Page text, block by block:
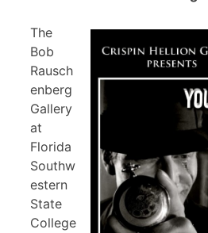
The
Bob
Rausch
enberg
Gallery
at
Florida
Southw
estern
State
College